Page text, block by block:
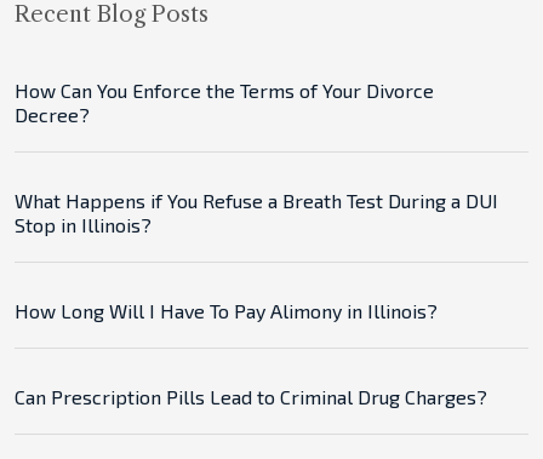
Recent Blog Posts
How Can You Enforce the Terms of Your Divorce
Decree?
What Happens if You Refuse a Breath Test During a DUI
Stop in Illinois?
How Long Will I Have To Pay Alimony in Illinois?
Can Prescription Pills Lead to Criminal Drug Charges?